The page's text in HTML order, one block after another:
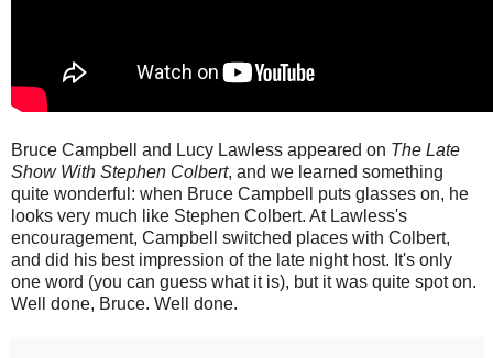
Bruce Campbell and Lucy Lawless appeared on The Late
Show With Stephen Colbert, and we learned something
quite wonderful: when Bruce Campbell puts glasses on, he
looks very much like Stephen Colbert. At Lawless's
encouragement, Campbell switched places with Colbert,
and did his best impression of the late night host. It's only
one word (you can guess what it is), but it was quite spot on.
Well done, Bruce. Well done.